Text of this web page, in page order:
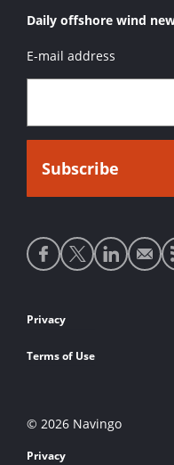
Daily offshore wind
E-mail address
Social
media
Footer
links
Privacy
Terms of Use
© 2026 Navingo
Privacy